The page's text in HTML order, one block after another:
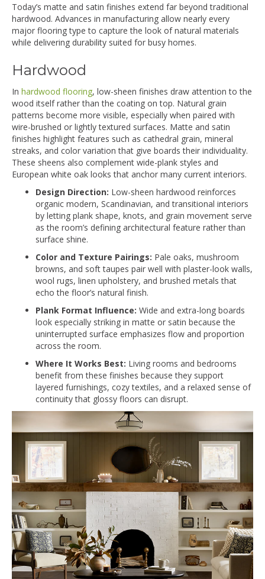
Today’s matte and satin finishes extend far beyond traditional
hardwood. Advances in manufacturing allow nearly every
major flooring type to capture the look of natural materials
while delivering durability suited for busy homes.
Hardwood
In hardwood flooring, low-sheen finishes draw attention to the
wood itself rather than the coating on top. Natural grain
patterns become more visible, especially when paired with
wire-brushed or lightly textured surfaces. Matte and satin
finishes highlight features such as cathedral grain, mineral
streaks, and color variation that give boards their individuality.
These sheens also complement wide-plank styles and
European white oak looks that anchor many current interiors.
Design Direction: Low-sheen hardwood reinforces
organic modern, Scandinavian, and transitional interiors
by letting plank shape, knots, and grain movement serve
as the room’s defining architectural feature rather than
surface shine.
Color and Texture Pairings: Pale oaks, mushroom
browns, and soft taupes pair well with plaster-look walls,
wool rugs, linen upholstery, and brushed metals that
echo the floor’s natural finish.
Plank Format Influence: Wide and extra-long boards
look especially striking in matte or satin because the
uninterrupted surface emphasizes flow and proportion
across the room.
Where It Works Best: Living rooms and bedrooms
benefit from these finishes because they support
layered furnishings, cozy textiles, and a relaxed sense of
continuity that glossy floors can disrupt.